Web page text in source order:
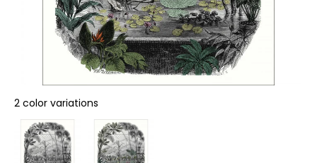
2 color variations